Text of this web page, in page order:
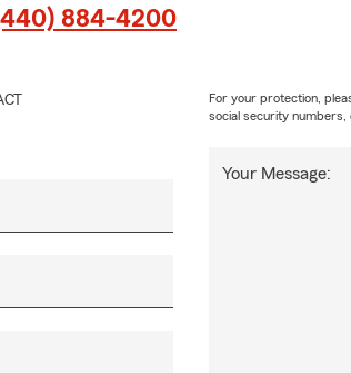
884-4200
Your Message:
For your protection,
social security numbers,